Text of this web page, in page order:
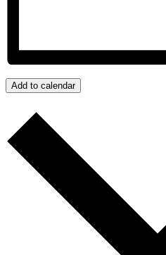
Add to calendar